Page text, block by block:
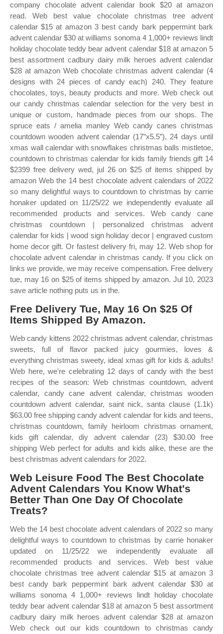
company chocolate advent calendar book $20 at amazon
read. Web best value chocolate christmas tree advent
calendar $15 at amazon 3 best candy bark peppermint bark
advent calendar $30 at williams sonoma 4 1,000+ reviews lindt
holiday chocolate teddy bear advent calendar $18 at amazon 5
best assortment cadbury dairy milk heroes advent calendar
$28 at amazon Web chocolate christmas advent calendar (4
designs with 24 pieces of candy each) 240. They feature
chocolates, toys, beauty products and more. Web check out
our candy christmas calendar selection for the very best in
unique or custom, handmade pieces from our shops. The
spruce eats / amelia manley Web candy canes christmas
countdown wooden advent calendar (17”x5.5”), 24 days until
xmas wall calendar with snowflakes christmas balls mistletoe,
countdown to christmas calendar for kids family friends gift 14
$2399 free delivery wed, jul 26 on $25 of items shipped by
amazon Web the 14 best chocolate advent calendars of 2022
so many delightful ways to countdown to christmas by carrie
honaker updated on 11/25/22 we independently evaluate all
recommended products and services. Web candy cane
christmas countdown | personalized christmas advent
calendar for kids | wood sign holiday decor | engraved custom
home decor gift. Or fastest delivery fri, may 12. Web shop for
chocolate advent calendar in christmas candy. If you click on
links we provide, we may receive compensation. Free delivery
tue, may 16 on $25 of items shipped by amazon. Jul 10, 2023
save article nothing puts us in the.
Free Delivery Tue, May 16 On $25 Of
Items Shipped By Amazon.
Web candy kittens 2022 christmas advent calendar, christmas
sweets, full of flavor packed juicy gourmies, loves &
everything christmas sweety, ideal xmas gift for kids & adults!
Web here, we're celebrating 12 days of candy with the best
recipes of the season: Web christmas countdown, advent
calendar, candy cane advent calendar, christmas wooden
countdown advent calendar, saint nick, santa clause (1.1k)
$63.00 free shipping candy advent calendar for kids and teens,
christmas countdown, family heirloom christmas ornament,
kids gift calendar, diy advent calendar (23) $30.00 free
shipping Web perfect for adults and kids alike, these are the
best christmas advent calendars for 2022.
Web Leisure Food The Best Chocolate
Advent Calendars You Know What's
Better Than One Day Of Chocolate
Treats?
Web the 14 best chocolate advent calendars of 2022 so many
delightful ways to countdown to christmas by carrie honaker
updated on 11/25/22 we independently evaluate all
recommended products and services. Web best value
chocolate christmas tree advent calendar $15 at amazon 3
best candy bark peppermint bark advent calendar $30 at
williams sonoma 4 1,000+ reviews lindt holiday chocolate
teddy bear advent calendar $18 at amazon 5 best assortment
cadbury dairy milk heroes advent calendar $28 at amazon
Web check out our kids countdown to christmas candy